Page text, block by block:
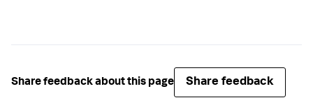
Share feedback about this page Share feedback